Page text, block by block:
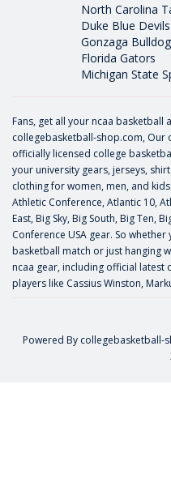
North Carolina
Duke Blue Devils
Gonzaga
Florida Gators
Michigan State
Fans, get all your ncaa
collegebasketball-shop.com, Our
officially licensed college
your university gears, jerseys,
clothing for women, men, and
Athletic Conference, Atlantic 10,
East, Big Sky, Big South, Big Ten,
Conference USA gear. So
basketball match or just hanging
ncaa gear, including official
players like Cassius Winston,
Powered By collegebasketball-